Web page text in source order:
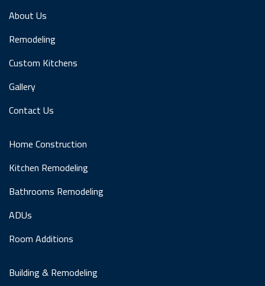
About Us
Remodeling
Custom Kitchens
Gallery
Contact Us
Home Construction
Kitchen Remodeling
Bathrooms Remodeling
ADUs
Room Additions
Building & Remodeling